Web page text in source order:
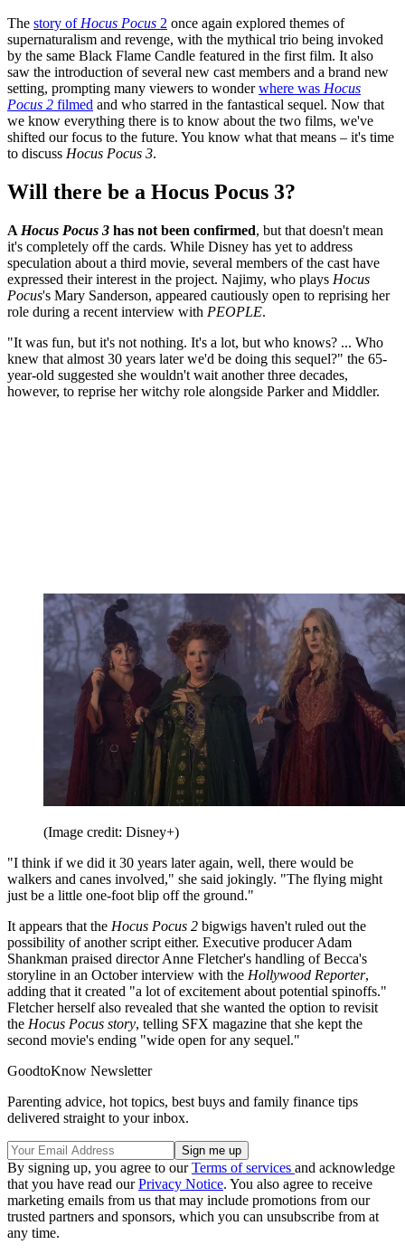
The story of Hocus Pocus 2 once again explored themes of
supernaturalism and revenge, with the mythical trio being invoked
by the same Black Flame Candle featured in the first film. It also
saw the introduction of several new cast members and a brand new
setting, prompting many viewers to wonderwhere was Hocus
Pocus 2 filmed and who starred in the fantastical sequel. Now that
we know everything there is to know about the two films, we've
shifted our focus to the future. You know what that means – it's time
to discuss Hocus Pocus 3.
Will there be a Hocus Pocus 3?
A Hocus Pocus 3 has not been confirmed, but that doesn't mean
it's completely off the cards. While Disney has yet to address
speculation about a third movie, several members of the cast have
expressed their interest in the project. Najimy, who plays Hocus
Pocus's Mary Sanderson, appeared cautiously open to reprising her
role during a recent interview with PEOPLE.
"It was fun, but it's not nothing. It's a lot, but who knows? ... Who
knew that almost 30 years later we'd be doing this sequel?" the 65-
year-old suggested she wouldn't wait another three decades,
however, to reprise her witchy role alongside Parker and Middler.
(Image credit: Disney+)
"I think if we did it 30 years later again, well, there would be
walkers and canes involved," she said jokingly. "The flying might
just be a little one-foot blip off the ground."
It appears that the Hocus Pocus 2 bigwigs haven't ruled out the
possibility of another script either. Executive producer Adam
Shankman praised director Anne Fletcher's handling of Becca's
storyline in an October interview with the Hollywood Reporter,
adding that it created "a lot of excitement about potential spinoffs."
Fletcher herself also revealed that she wanted the option to revisit
the Hocus Pocus story, telling SFX magazine that she kept the
second movie's ending "wide open for any sequel."
GoodtoKnow Newsletter
Parenting advice, hot topics, best buys and family finance tips
delivered straight to your inbox.
By signing up, you agree to ourTerms of services and acknowledge
that you have read ourPrivacy Notice. You also agree to receive
marketing emails from us that may include promotions from our
trusted partners and sponsors, which you can unsubscribe from at
any time.